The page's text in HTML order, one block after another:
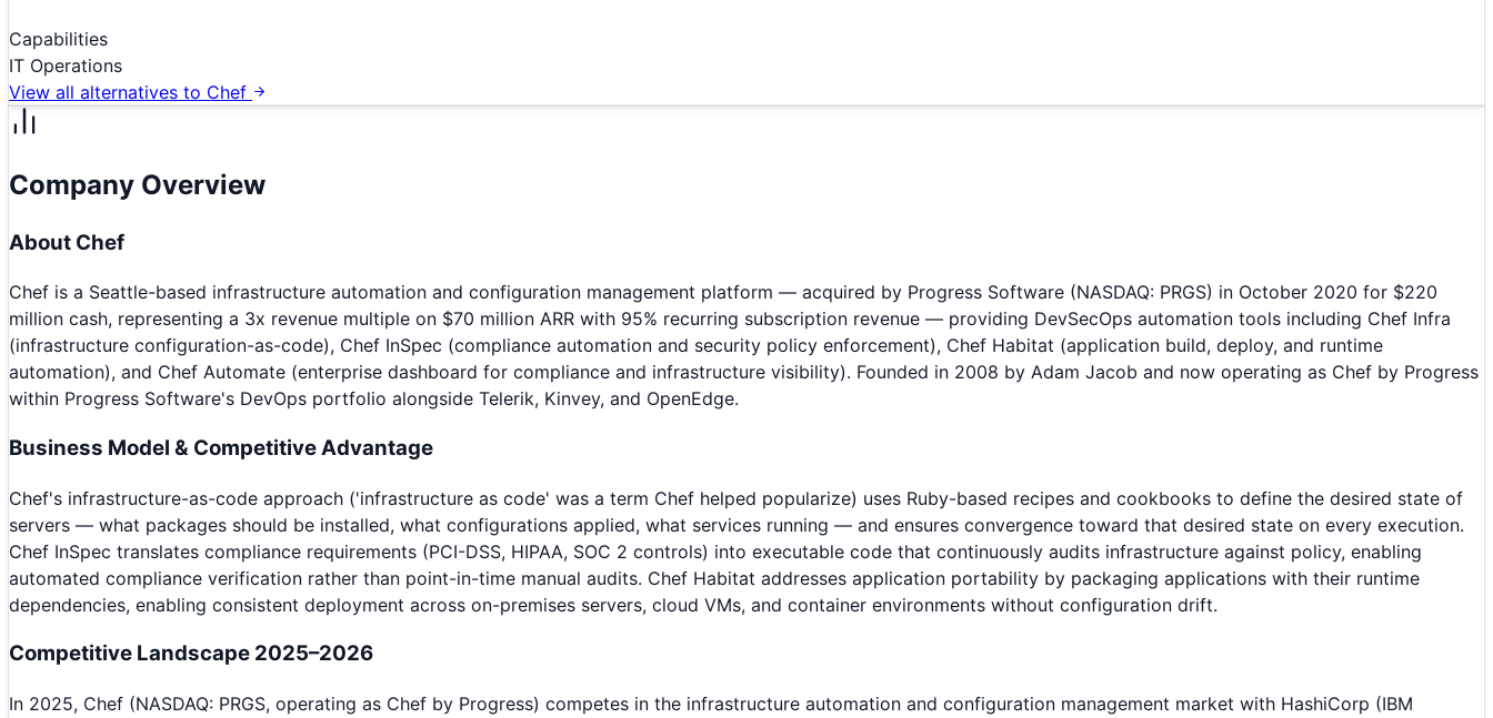
Capabilities
IT Operations
View all alternatives to Chef
Company Overview
About Chef
Chef is a Seattle-based infrastructure automation and configuration management platform — acquired by Progress Software (NASDAQ: PRGS) in October 2020 for $220
million cash, representing a 3x revenue multiple on $70 million ARR with 95% recurring subscription revenue — providing DevSecOps automation tools including Chef Infra
(infrastructure configuration-as-code), Chef InSpec (compliance automation and security policy enforcement), Chef Habitat (application build, deploy, and runtime
automation), and Chef Automate (enterprise dashboard for compliance and infrastructure visibility). Founded in 2008 by Adam Jacob and now operating as Chef by Progress
within Progress Software's DevOps portfolio alongside Telerik, Kinvey, and OpenEdge.
Business Model & Competitive Advantage
Chef's infrastructure-as-code approach ('infrastructure as code' was a term Chef helped popularize) uses Ruby-based recipes and cookbooks to define the desired state of
servers — what packages should be installed, what configurations applied, what services running — and ensures convergence toward that desired state on every execution.
Chef InSpec translates compliance requirements (PCI-DSS, HIPAA, SOC 2 controls) into executable code that continuously audits infrastructure against policy, enabling
automated compliance verification rather than point-in-time manual audits. Chef Habitat addresses application portability by packaging applications with their runtime
dependencies, enabling consistent deployment across on-premises servers, cloud VMs, and container environments without configuration drift.
Competitive Landscape 2025–2026
In 2025, Chef (NASDAQ: PRGS, operating as Chef by Progress) competes in the infrastructure automation and configuration management market with HashiCorp (IBM